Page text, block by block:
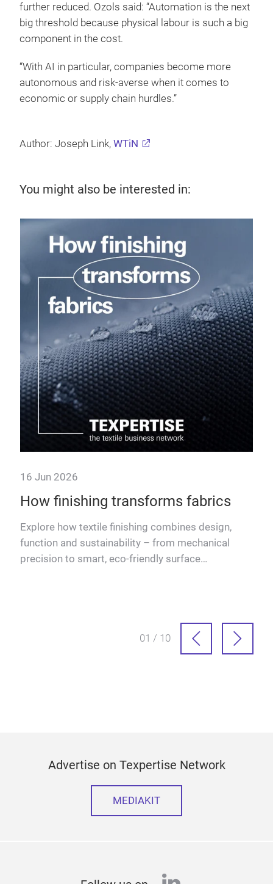
further reduced. Ozols said: “Automation is the next
big threshold because physical labour is such a big
component in the cost.
“With AI in particular, companies become more
autonomous and risk-averse when it comes to
economic or supply chain hurdles.”
Author: Joseph Link, WTiN
You might also be interested in:
16 Jun 2026
How finishing transforms fabrics
Explore how textile finishing combines design,
function and sustainability – from mechanical
precision to smart, eco-friendly surface
01 / 10
Advertise on Texpertise Network
MEDIAKIT